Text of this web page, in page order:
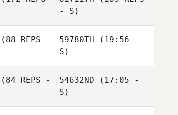
Rudy Trevino
- S)
(88 REPS -
59780TH (19:56 -
S)
(84 REPS -
54632ND (17:05 -
S)